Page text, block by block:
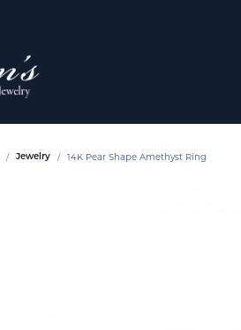
Jewelry 14K Pear Shape Amethyst Ring